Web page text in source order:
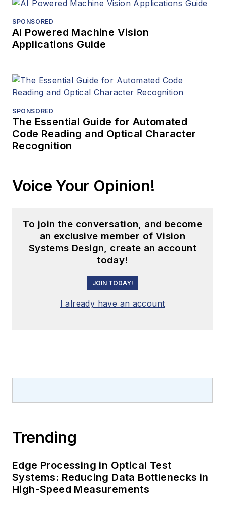
SPONSORED
AI Powered Machine Vision
Applications Guide
SPONSORED
The Essential Guide for Automated
Code Reading and Optical Character
Recognition
Voice Your Opinion!
To join the conversation, and become
an exclusive member of Vision
Systems Design, create an account
today!
JOIN TODAY!
I already have an account
Trending
Edge Processing in Optical Test
Systems: Reducing Data Bottlenecks in
High-Speed Measurements